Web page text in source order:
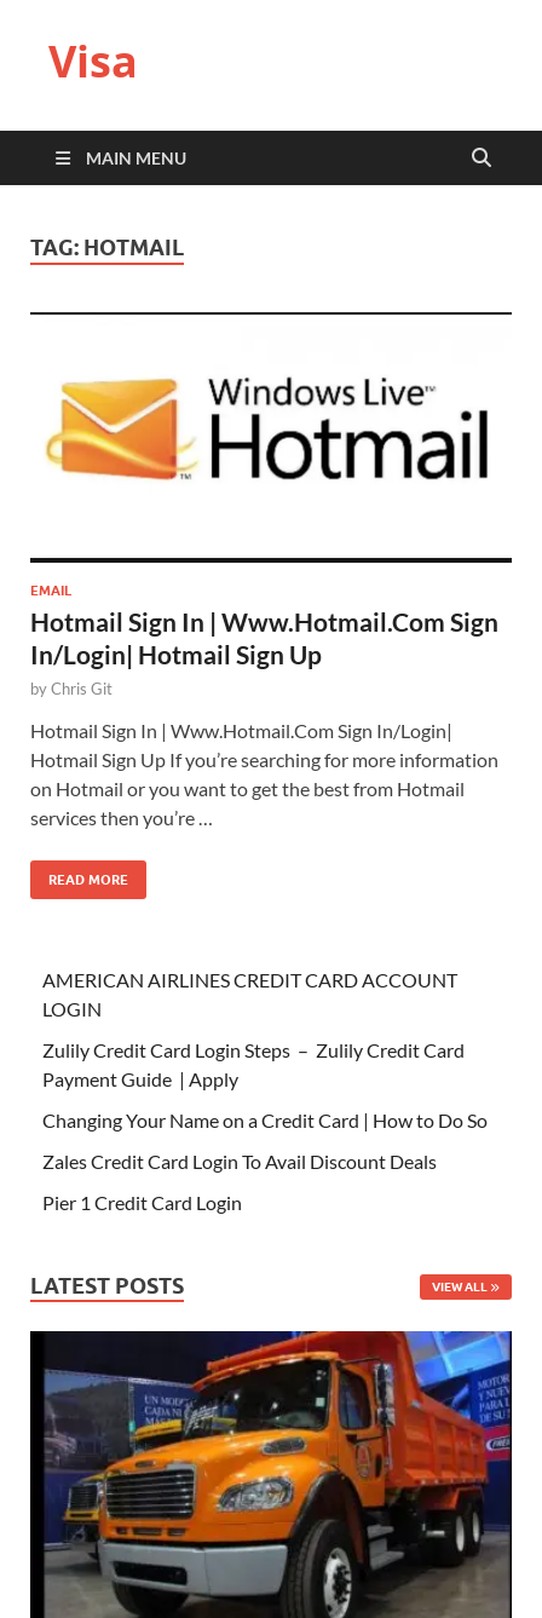
Visa
MAIN MENU
TAG: HOTMAIL
EMAIL
Hotmail Sign In | Www.Hotmail.Com Sign
In/Login| Hotmail Sign Up
byChris Git
Hotmail Sign In | Www.Hotmail.Com Sign In/Login|
Hotmail Sign Up If you’re searching for more information
on Hotmail or you want to get the best from Hotmail
services then you’re …
READ MORE
AMERICAN AIRLINES CREDIT CARD ACCOUNT
LOGIN
Zulily Credit Card Login Steps – Zulily Credit Card
Payment Guide | Apply
Changing Your Name on a Credit Card | How to Do So
Zales Credit Card Login To Avail Discount Deals
Pier 1 Credit Card Login
LATEST POSTS VIEW ALL